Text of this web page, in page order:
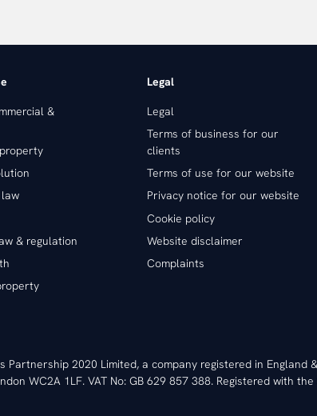
&
& regulation
Legal
Legal
Terms of business for our
clients
Terms of use for our website
Privacy notice for our website
Cookie policy
Website disclaimer
Complaints
2020 Limited, a company registered in England
WC2A 1LF. VAT No: GB 629 857 388. Registered with